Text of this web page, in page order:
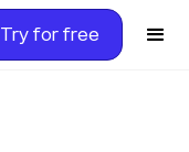
Try for free